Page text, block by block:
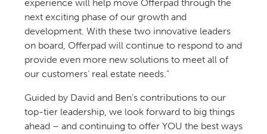
experience will help move Offerpad through the
next exciting phase of our growth and
development. With these two innovative leaders
on board, Offerpad will continue to respond to and
provide even more new solutions to meet all of
our customers’ real estate needs.”
Guided by David and Ben’s contributions to our
top-tier leadership, we look forward tobig things
ahead – and continuing tooffer YOU the best ways